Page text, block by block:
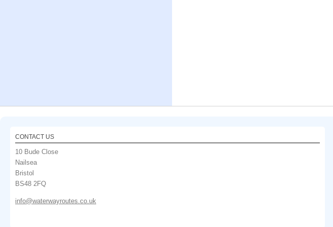
CONTACT US
10 Bude Close
Nailsea
Bristol
BS48 2FQ
info@waterwayroutes.co.uk